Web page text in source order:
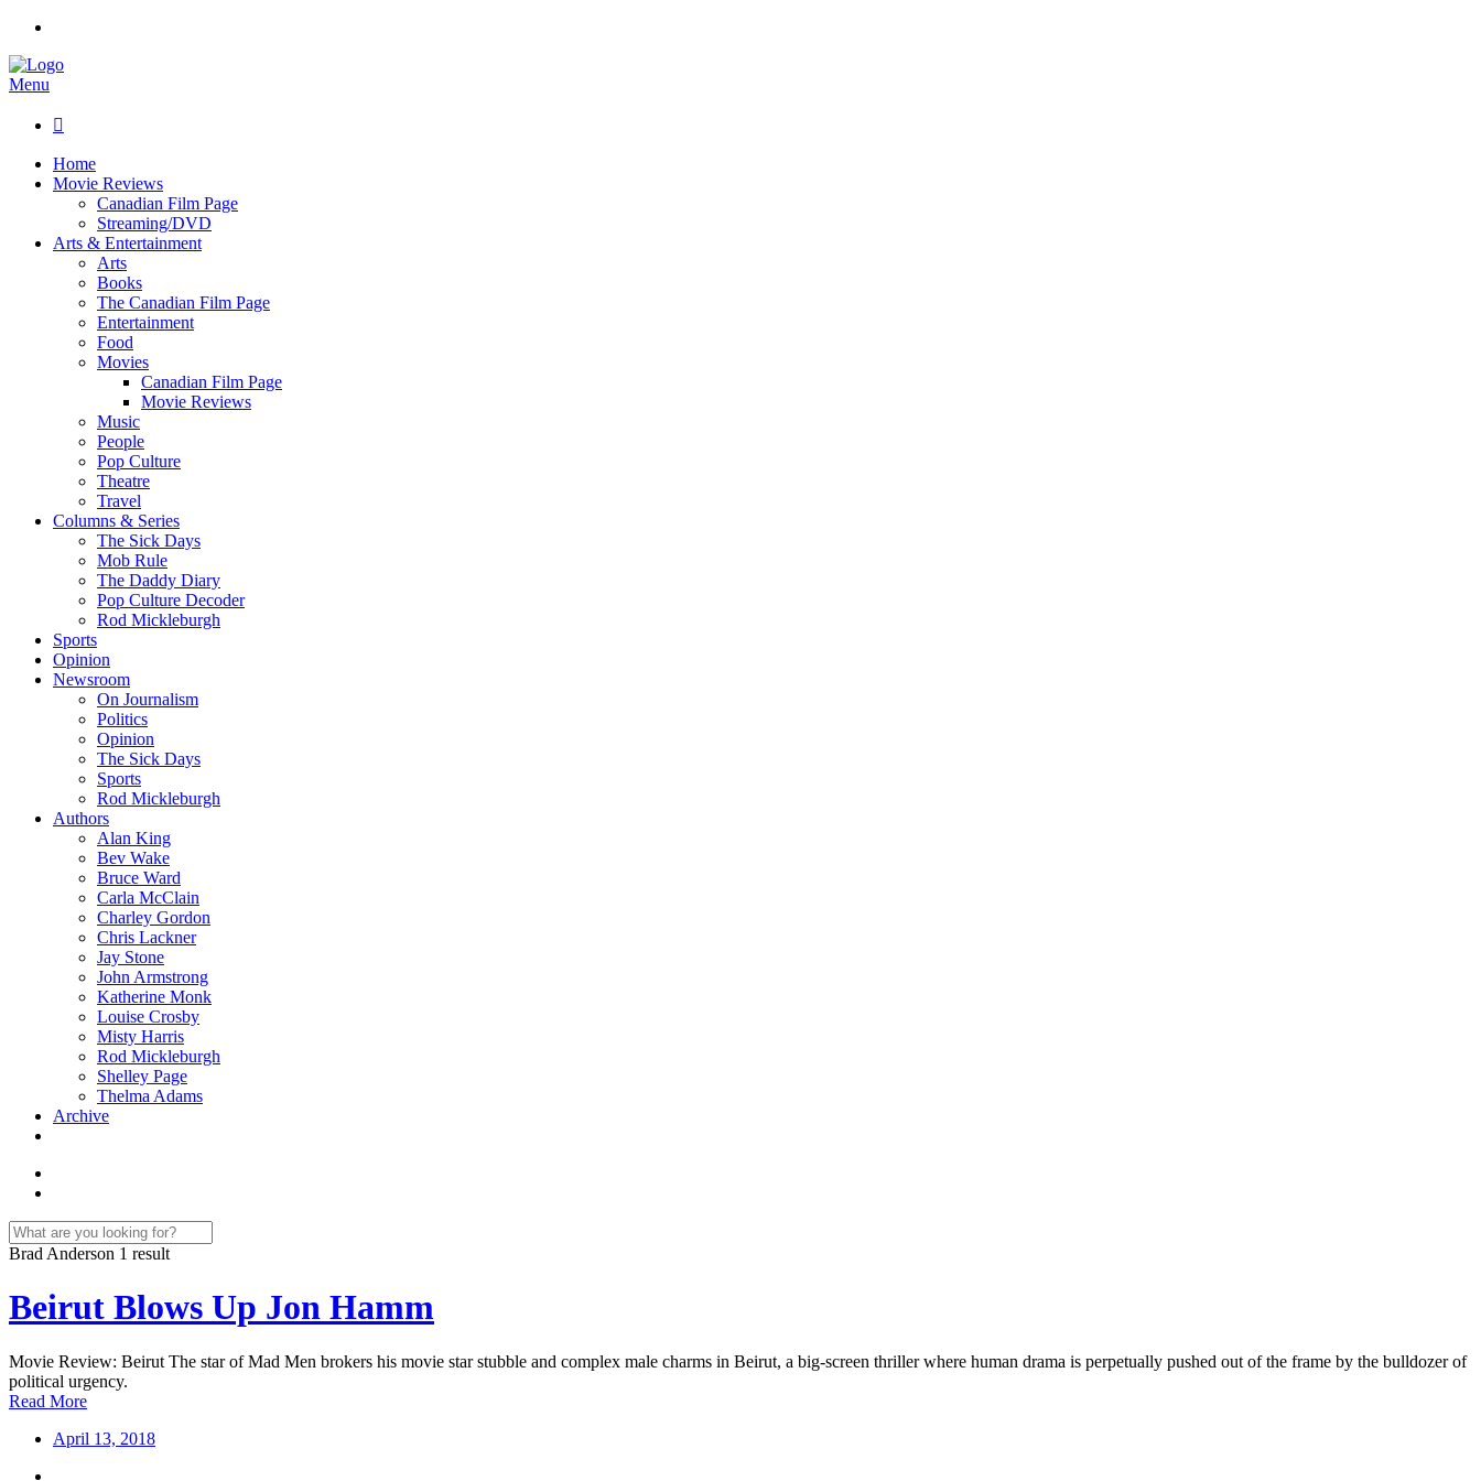
Menu

Home
Movie Reviews
Canadian Film Page
Streaming/DVD
Arts & Entertainment
Arts
Books
The Canadian Film Page
Entertainment
Food
Movies
Canadian Film Page
Movie Reviews
Music
People
Pop Culture
Theatre
Travel
Columns & Series
The Sick Days
Mob Rule
The Daddy Diary
Pop Culture Decoder
Rod Mickleburgh
Sports
Opinion
Newsroom
On Journalism
Politics
Opinion
The Sick Days
Sports
Rod Mickleburgh
Authors
Alan King
Bev Wake
Bruce Ward
Carla McClain
Charley Gordon
Chris Lackner
Jay Stone
John Armstrong
Katherine Monk
Louise Crosby
Misty Harris
Rod Mickleburgh
Shelley Page
Thelma Adams
Archive
Brad Anderson 1 result
Beirut Blows Up Jon Hamm
Movie Review: Beirut The star of Mad Men brokers his movie star stubble and complex male charms in Beirut, a big-screen thriller where human drama is perpetually pushed out of the frame by the bulldozer of
political urgency.
Read More
April 13, 2018